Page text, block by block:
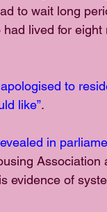
to wait long
had lived for
apologised to
like”.
in
evidence of